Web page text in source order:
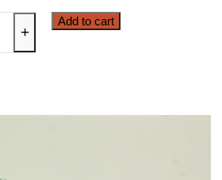
+
Add to cart